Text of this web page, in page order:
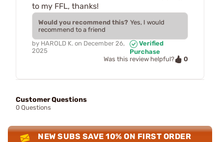
to my FFL, thanks!
Would you recommend this? Yes, I would
recommend to a friend
by HAROLD K. on December 26,
2025
Verified
Purchase
Was this review helpful?
0
Customer Questions
0 Questions
NEW SUBS SAVE 10% ON FIRST ORDER